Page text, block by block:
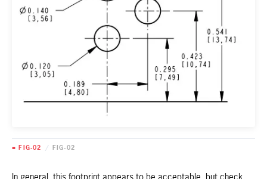
■ FIG-02 / FIG-02